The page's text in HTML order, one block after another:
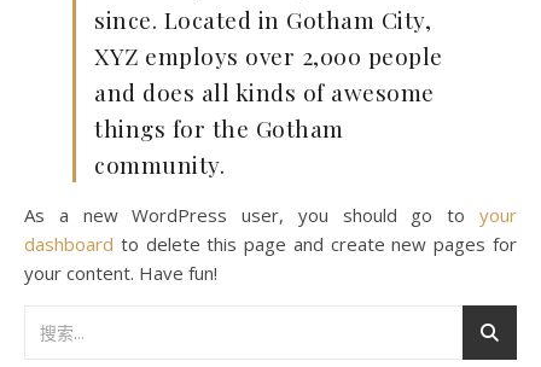
since. Located in Gotham City,
XYZ employs over 2,000 people
and does all kinds of awesome
things for the Gotham
community.
As a new WordPress user, you should go to your
dashboard to delete this page and create new pages for
your content. Have fun!